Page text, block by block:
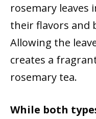
rosemary leaves
their flavors and
Allowing the
creates a
rosemary tea.
While both